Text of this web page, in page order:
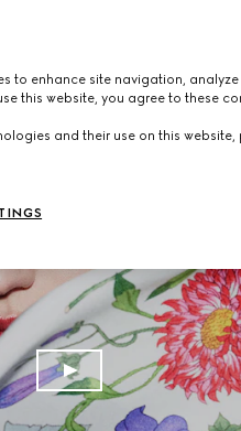
to enhance site navigation,
this website, you agree to these
and their use on this website,